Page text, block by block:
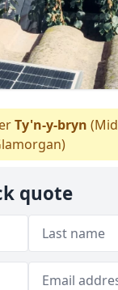
Ty'n-y-bryn (Mid
quote